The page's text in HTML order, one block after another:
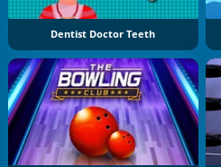
Dentist Doctor Teeth